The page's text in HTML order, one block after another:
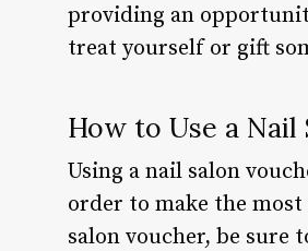
providing an
treat yourself or gift
How to Use a Nail
Using a nail salon
order to make the most
salon voucher, be sure